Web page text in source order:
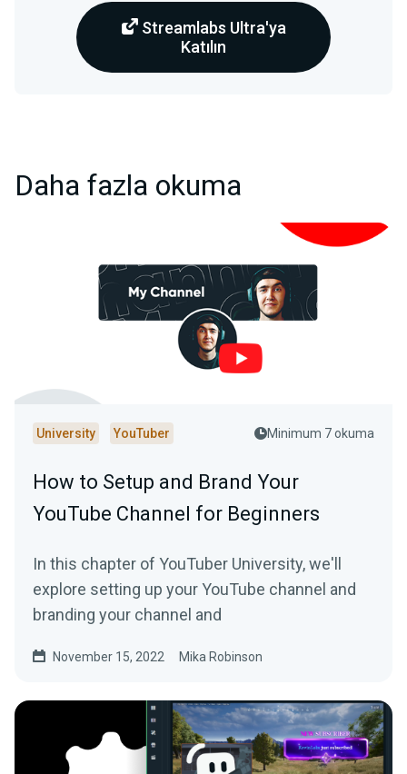
Streamlabs Ultra'ya
Katılın
Daha fazla okuma
University YouTuber Minimum 7 okuma
How to Setup and Brand Your
YouTube Channel for Beginners
In this chapter of YouTuber University, we'll
explore setting up your YouTube channel and
branding your channel and
November 15, 2022 Mika Robinson